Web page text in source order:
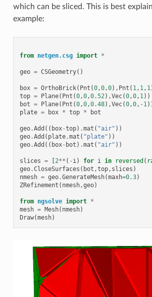
which can be sliced. This is best
example:
from netgen.csg import *
geo = CSGeometry()
box = OrthoBrick( Pnt (0,0,0), Pnt ( 1, 1, 1
top = Plane( Pnt (0,0,0.52),Vec(0,0, 1))
bot = Plane( Pnt (0,0,0.48),Vec(0,0, - 1
plate = box * top * bot
geo.Add (( box-top) .mat ( "air" ))
geo.Add ( plate.mat ( "plate" ))
geo.Add (( box- bot ) .mat ( "air" ))
slices = 2** ( - i) for i in reversed (
geo.CloseSurfaces ( bot ,top, slices )
nmesh = geo.GenerateMesh(maxh=0.3)
ZRefinement ( nmesh,geo)
from ngsolve import *
mesh = Mesh( nmesh)
Draw(mesh)